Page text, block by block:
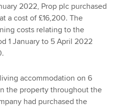
2022, Prop plc purchased
a cost of £16,200. The
costs relating to the
1 January to 5 April 2022
accommodation on 6
the property throughout the
had purchased the